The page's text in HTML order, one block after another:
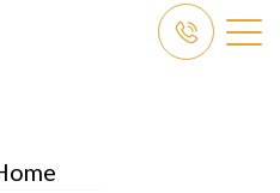
Dubai